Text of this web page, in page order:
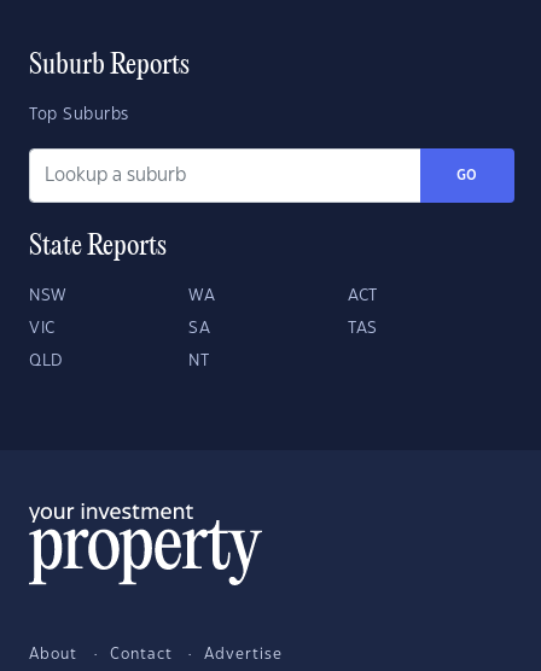
Suburb Reports
Top Suburbs
GO
State Reports
NSW WA ACT
VIC SA TAS
QLD NT
About Contact Advertise